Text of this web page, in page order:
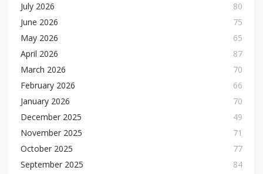
July 2026
80
June 2026
75
May 2026
65
April 2026
87
March 2026
70
February 2026
66
January 2026
70
December 2025
49
November 2025
71
October 2025
77
September 2025
84